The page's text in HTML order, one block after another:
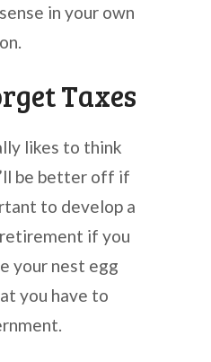
in your own
Taxes
likes to think
be better off if
to develop a
if you
your nest egg
you have to